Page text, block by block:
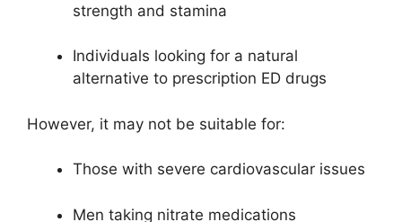
strength and stamina
Individuals looking for a natural
alternative to prescription ED drugs
However, it may not be suitable for:
Those with severe cardiovascular issues
Men taking nitrate medications